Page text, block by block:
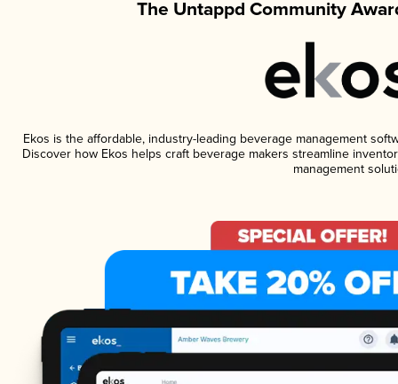
The Untappd Community
Ekos is the affordable, industry-leading beverage management
Discover how Ekos helps craft beverage makers streamline
management